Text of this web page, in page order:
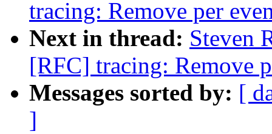
tracing: Remove per
Next in thread: Steven
[RFC] tracing: Remove
Messages sorted by: [
]